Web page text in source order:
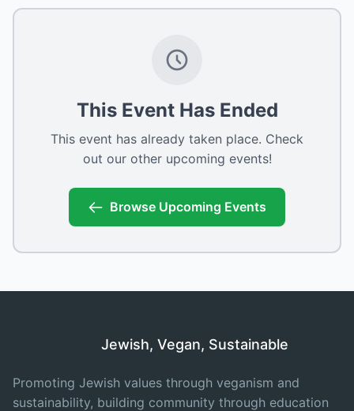
This Event Has Ended
This event has already taken place. Check
out our other upcoming events!
Browse Upcoming Events
Jewish, Vegan, Sustainable
Promoting Jewish values through veganism and
sustainability, building community through education